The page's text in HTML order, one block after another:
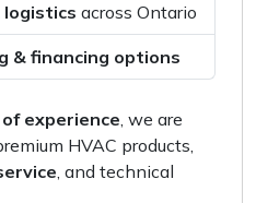
logistics across Ontario
& financing options
experience, we are
HVAC products,
, and technical